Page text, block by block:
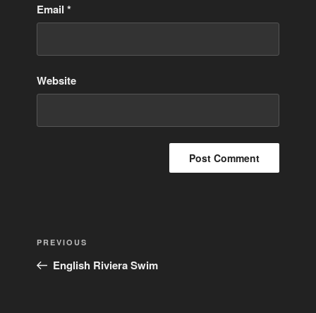
Email*
Website
Post
Previous
Post
PREVIOUS
English Riviera Swim